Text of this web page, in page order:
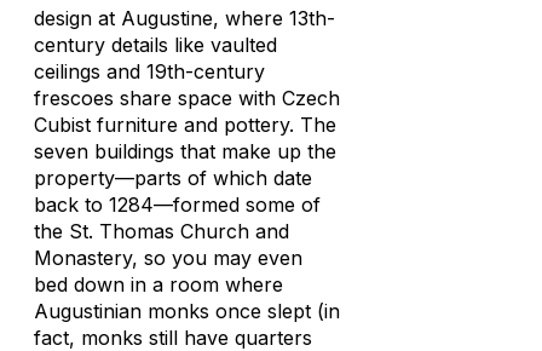
design at Augustine, where 13th-
century details like vaulted
ceilings and 19th-century
frescoes share space with Czech
Cubist furniture and pottery. The
seven buildings that make up the
property—parts of which date
back to 1284—formed some of
the St. Thomas Church and
Monastery, so you may even
bed down in a room where
Augustinian monks once slept (in
fact, monks still have quarters